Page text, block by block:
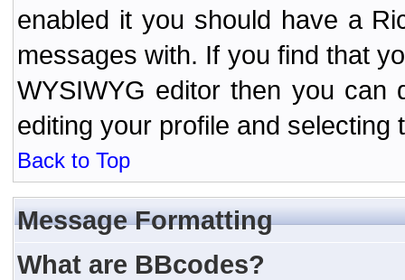
enabled it you should have a
messages with. If you find that
WYSIWYG editor then you can
editing your profile and selecting
Back to Top
Message Formatting
What are BBcodes?